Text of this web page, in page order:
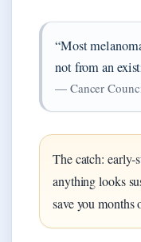
“Most
not from an
— Cancer
The catch:
anything looks
save you months